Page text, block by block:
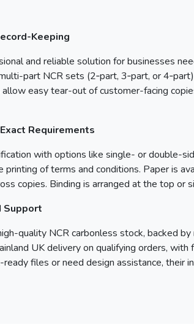
Keeping
and reliable solution for businesses
part NCR sets (2‑part, 3‑part, or
easy tear-out of customer-facing
Requirements
with options like single- or double-
printing of terms and conditions. Paper is
copies. Binding is arranged at the top or
Support
quality NCR carbonless stock, backed
UK delivery on qualifying orders,
files or need design assistance, their